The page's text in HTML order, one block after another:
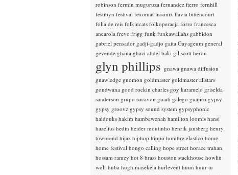
robinson fermin muguruza fernandez fierro fernhill
festibyn festival fexomat fissunix flavia bittencourt
folia de reis folkincats folkoperacja forro francesca
ancarola frevo frigg funk funkawallahs gabbidon
gabriel pensador gadji-gadjo gaita Gayageum general
gevende ghana ghazi abdel baki gil scott heron
glyn phillips gnawa gnawa diffusion
gnawledge gnomon goldmaster goldmaster allstars
gondwana good rockin charles goy karamelo griselda
sanderson grupo socavon guadi galego guajiro gypsy
gypsy groovz gypsy sound system gypsyphonic
haidouks hakim hambawenah hamilton loomis hansi
hazelius hedin heider moutinho henrik jansberg henry
townsend hijaz hiphop hippo hombre elastico home
home festival hongo calling hope street horace trahan
hossam ramzy hot 8 brass houston stackhouse howlin
wolf huba hugh masekela hurlevent huun huur tu